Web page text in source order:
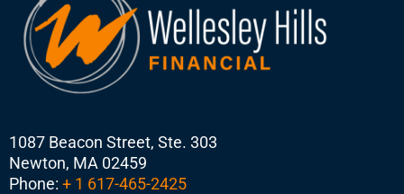
1087 Beacon Street, Ste. 303
Newton, MA 02459
Phone: + 1 617-465-2425